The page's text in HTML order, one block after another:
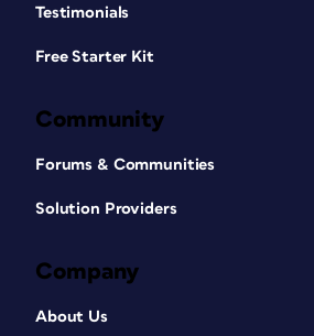
Testimonials
Free Starter Kit
Community
Forums & Communities
Solution Providers
Company
About Us